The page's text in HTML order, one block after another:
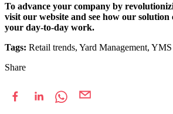
To advance your company by
visit our website and see how our solution
your day-to-day work.
Tags: Retail trends, Yard Management, YMS
Share